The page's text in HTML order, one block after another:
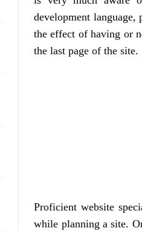
development language,
the effect of having or
the last page of the site.
Proficient website
while planning a site.